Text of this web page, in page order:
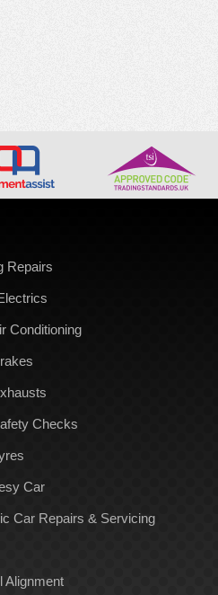
Repairs
Conditioning
Checks
Car
Car Repairs & Servicing
Alignment